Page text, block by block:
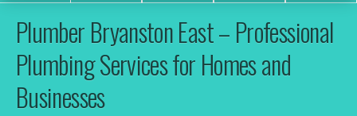
Plumber Bryanston East – Professional
Plumbing Services for Homes and
Businesses